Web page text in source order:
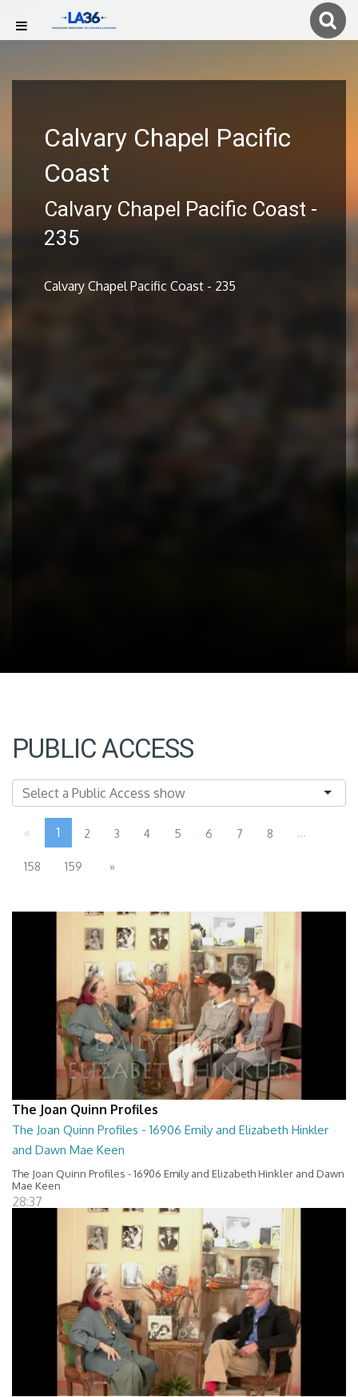
Calvary Chapel Pacific
Coast
Calvary Chapel Pacific Coast -
235
Calvary Chapel Pacific Coast - 235
PUBLIC ACCESS
« 1 2 3 4 5 6 7 8 ...
158 159 »
The Joan Quinn Profiles
The Joan Quinn Profiles - 16906 Emily and Elizabeth Hinkler
and Dawn Mae Keen
The Joan Quinn Profiles - 16906 Emily and Elizabeth Hinkler and Dawn
Mae Keen
28:37